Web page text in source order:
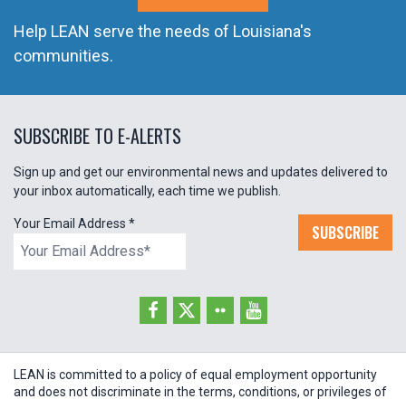
Help LEAN serve the needs of Louisiana's
communities.
SUBSCRIBE TO E-ALERTS
Sign up and get our environmental news and updates delivered to
your inbox automatically, each time we publish.
Your Email Address * SUBSCRIBE
LEAN is committed to a policy of equal employment opportunity
and does not discriminate in the terms, conditions, or privileges of